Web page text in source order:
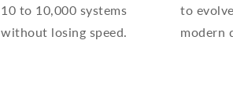
10 to 10,000 systems
without losing speed.
to
modern